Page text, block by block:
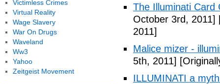
The Illuminati Card
October 3rd, 2011]
2011]
Malice mizer -
5th, 2011]
ILLUMINATI a
Victimless Crimes
Virtual Reality
Wage Slavery
War On Drugs
Waveland
Ww3
Yahoo
Zeitgeist Movement